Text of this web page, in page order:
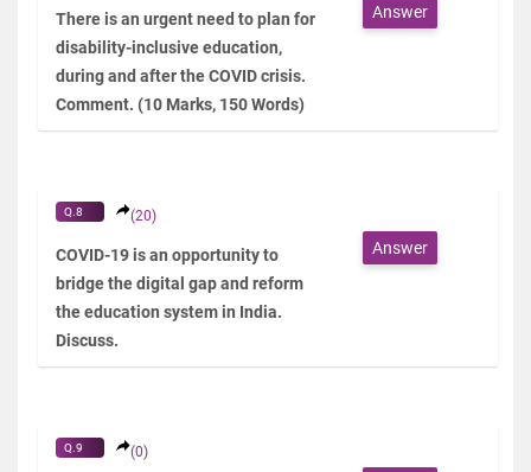
There is an urgent need to plan for
disability-inclusive education,
during and after the COVID crisis.
Comment. (10 Marks, 150 Words)
Answer
Q.8 (20)
COVID-19 is an opportunity to
bridge the digital gap and reform
the education system in India.
Discuss.
Answer
Q.9 (0)